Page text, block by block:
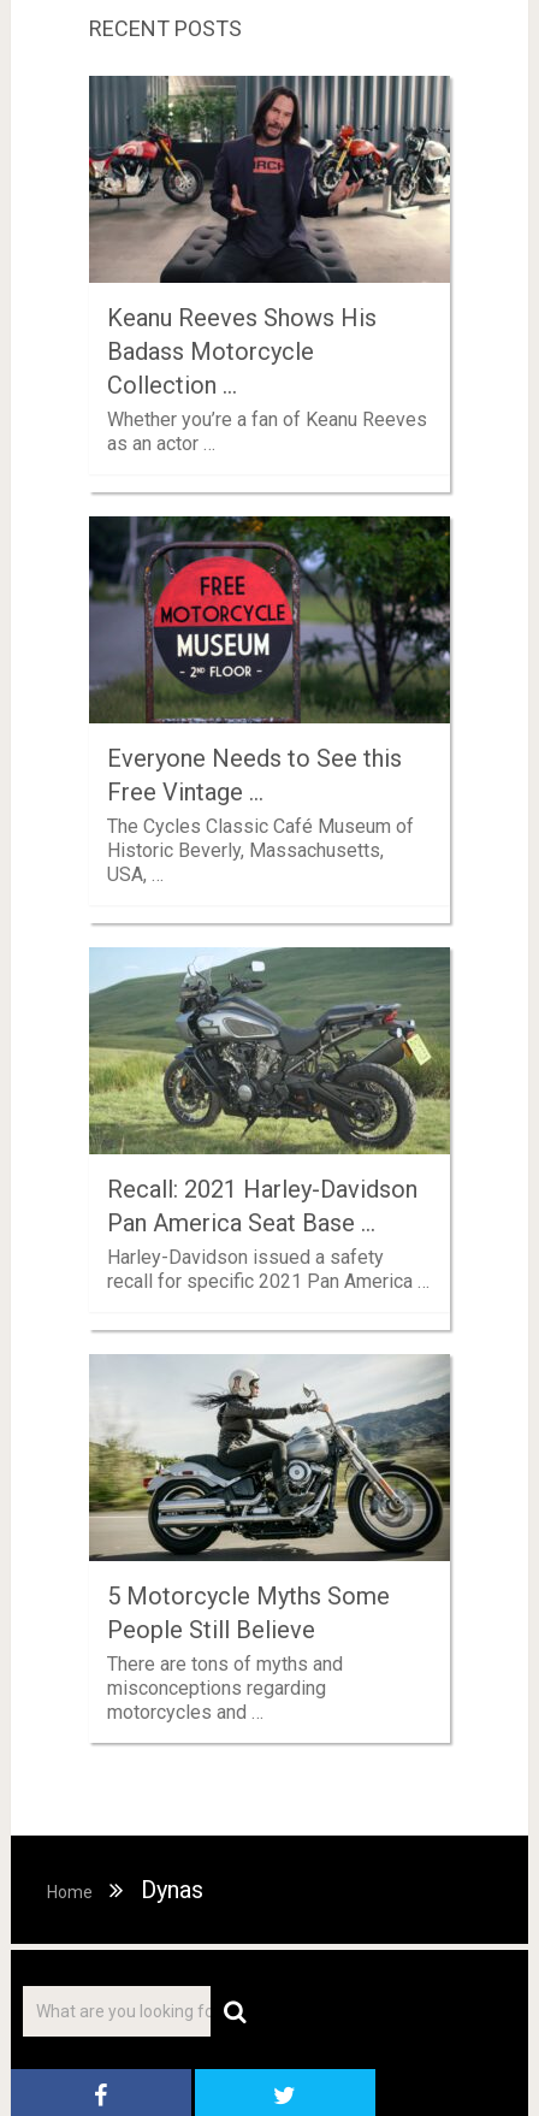
RECENT POSTS
Keanu Reeves Shows His
Badass Motorcycle
Collection …
Whether you’re a fan of Keanu Reeves
as an actor …
Everyone Needs to See this
Free Vintage …
The Cycles Classic Café Museum of
Historic Beverly, Massachusetts,
USA, …
Recall: 2021 Harley-Davidson
Pan America Seat Base …
Harley-Davidson issued a safety
recall for specific 2021 Pan America …
5 Motorcycle Myths Some
People Still Believe
There are tons of myths and
misconceptions regarding
motorcycles and …
Home Dynas